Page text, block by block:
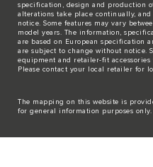
specification, design and production
alterations take place continually,
notice. Some features may vary
model years. The information,
are based on European specification
are subject to change without notice.
equipment and retailer-fit
Please contact your local retailer for
The mapping on this website is
for general information purposes only.